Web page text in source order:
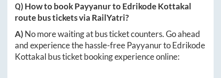
Q) How to bookPayyanurtoEdrikode Kottakal
route bus tickets via RailYatri?
A)No more waiting at bus ticket counters. Go ahead
and experience the hassle-freePayyanurtoEdrikode
Kottakal bus ticket booking experience online: